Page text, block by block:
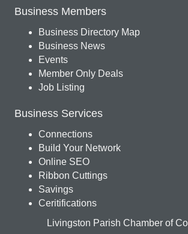
Business Members
Business Directory Map
Business News
Events
Member Only Deals
Job Listing
Business Services
Connections
Build Your Network
Online SEO
Ribbon Cuttings
Savings
Ceritifications
Livingston Parish Chamber of